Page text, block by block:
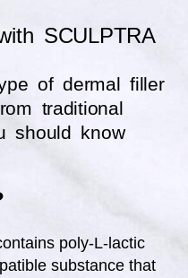
SCULPTRA
of dermal filler
traditional
should know
poly-L-lactic
substance that